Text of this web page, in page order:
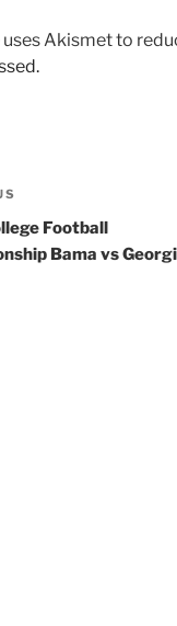
uses Akismet to
Football
Bama vs